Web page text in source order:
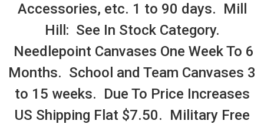
Accessories, etc. 1 to 90 days. Mill
Hill: See In Stock Category.
Needlepoint Canvases One Week To 6
Months. School and Team Canvases 3
to 15 weeks. Due To Price Increases
US Shipping Flat $7.50. Military Free
Sidebar